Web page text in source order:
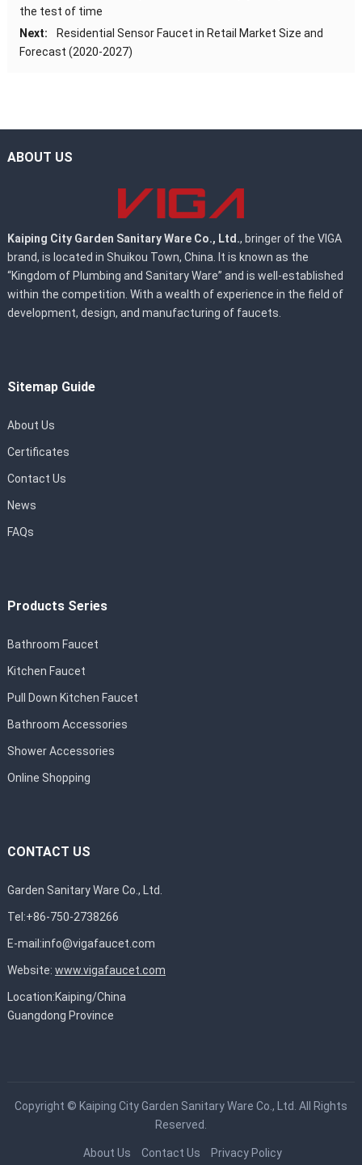
the test of time
Next:
Residential Sensor Faucet in Retail Market Size and
Forecast (2020-2027)
ABOUT US
Kaiping City Garden Sanitary Ware Co., Ltd., bringer of the VIGA
brand, is located in Shuikou Town, China. It is known as the
“Kingdom of Plumbing and Sanitary Ware” and is well-established
within the competition. With a wealth of experience in the field of
development, design, and manufacturing of faucets.
Sitemap Guide
About Us
Certificates
Contact Us
News
FAQs
Products Series
Bathroom Faucet
Kitchen Faucet
Pull Down Kitchen Faucet
Bathroom Accessories
Shower Accessories
Online Shopping
CONTACT US
Garden Sanitary Ware Co., Ltd.
Tel:+86-750-2738266
E-mail:info@vigafaucet.com
Website: www.vigafaucet.com
Location:Kaiping/China
Guangdong Province
Copyright © Kaiping City Garden Sanitary Ware Co., Ltd. All Rights
Reserved.
About Us Contact Us Privacy Policy